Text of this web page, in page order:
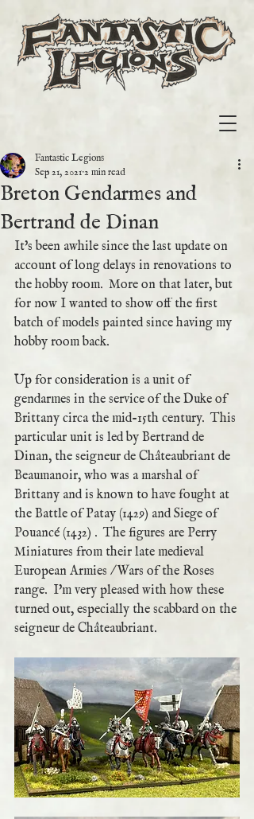
Breton Gendarmes and
Bertrand de Dinan
Fantastic Legions
Sep 21, 2021 2 min read
It's been awhile since the last update on
account of long delays in renovations to
the hobby room.  More on that later, but
for now I wanted to show off the first
batch of models painted since having my
hobby room back.
Up for consideration is a unit of
gendarmes in the service of the Duke of
Brittany circa the mid-15th century.  This
particular unit is led by Bertrand de
Dinan, the seigneur de Châteaubriant de
Beaumanoir, who was a marshal of
Brittany and is known to have fought at
the Battle of Patay (1429) and Siege of
Pouancé (1432) .  The figures are Perry
Miniatures from their late medieval
European Armies / Wars of the Roses
range.  I'm very pleased with how these
turned out, especially the scabbard on the
seigneur de Châteaubriant.